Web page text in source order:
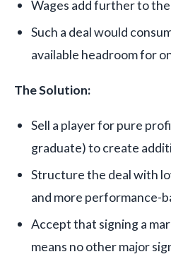
Wages add further to
Such a deal would
available headroom for
The Solution:
Sell a player for pure
graduate) to create
Structure the deal with
and more performance-
Accept that signing a
means no other major